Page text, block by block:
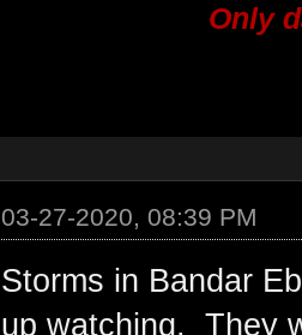
Only
03-27-2020, 08:39 PM
Storms in Bandar
up watching. They